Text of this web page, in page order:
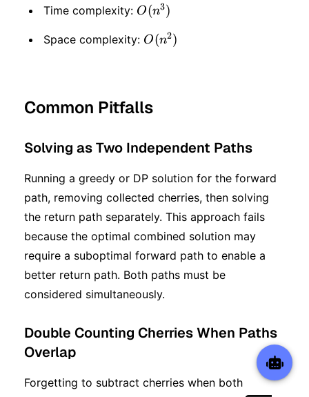
Time complexity: O(n
^ 3)
O(n3)
Space complexity: O(n
O(n2)
Common Pitfalls
Solving as Two Independent Paths
Running a greedy or DP solution for the forward
path, removing collected cherries, then solving
the return path separately. This approach fails
because the optimal combined solution may
require a suboptimal forward path to enable a
better return path. Both paths must be
considered simultaneously.
Double Counting Cherries When Paths
Overlap
Forgetting to subtract cherries when both